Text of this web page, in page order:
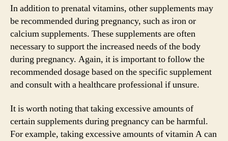
In addition to prenatal vitamins, other supplements may
be recommended during pregnancy, such as iron or
calcium supplements. These supplements are often
necessary to support the increased needs of the body
during pregnancy. Again, it is important to follow the
recommended dosage based on the specific supplement
and consult with a healthcare professional if unsure.
It is worth noting that taking excessive amounts of
certain supplements during pregnancy can be harmful.
For example, taking excessive amounts of vitamin A can